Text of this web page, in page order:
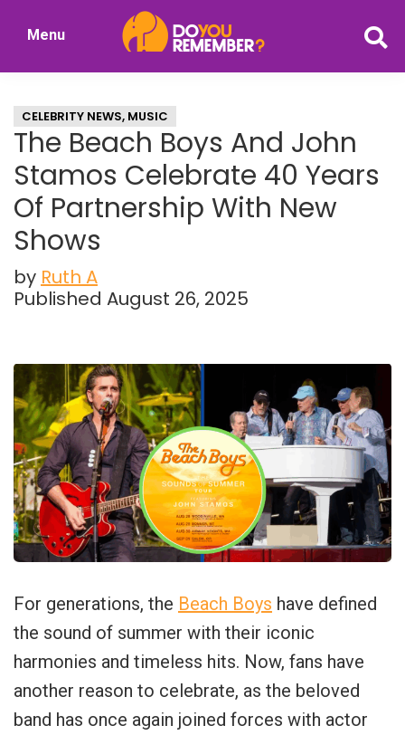
of
Nostalgia
Menu
CELEBRITY NEWS, MUSIC
The Beach Boys And John
Stamos Celebrate 40 Years
Of Partnership With New
Shows
by Ruth A
Published August 26, 2025
For generations, the Beach Boys have defined
the sound of summer with their iconic
harmonies and timeless hits. Now, fans have
another reason to celebrate, as the beloved
band has once again joined forces with actor